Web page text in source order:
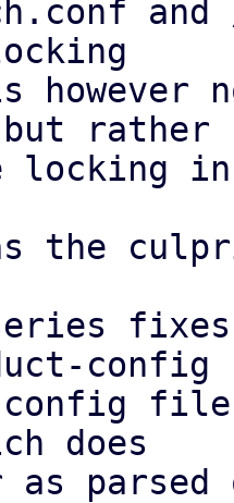
and
rather
in
the
config
does
as